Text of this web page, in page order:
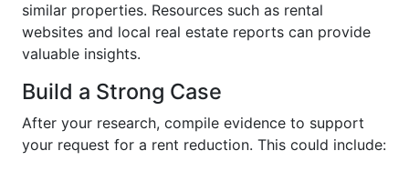
similar properties. Resources such as rental
websites and local real estate reports can provide
valuable insights.
Build a Strong Case
After your research, compile evidence to support
your request for a rent reduction. This could include: